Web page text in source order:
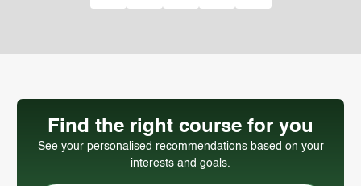
Find the right course for you
See your personalised recommendations based on your
interests and goals.